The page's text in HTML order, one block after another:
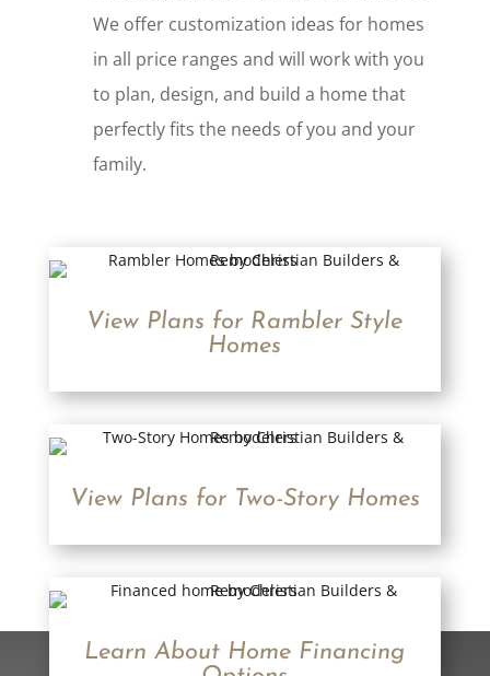
We offer customization ideas for homes
in all price ranges and will work with you
to plan, design, and build a home that
perfectly fits the needs of you and your
family.
View Plans for Rambler Style
Homes
View Plans for Two-Story Homes
Learn About Home Financing